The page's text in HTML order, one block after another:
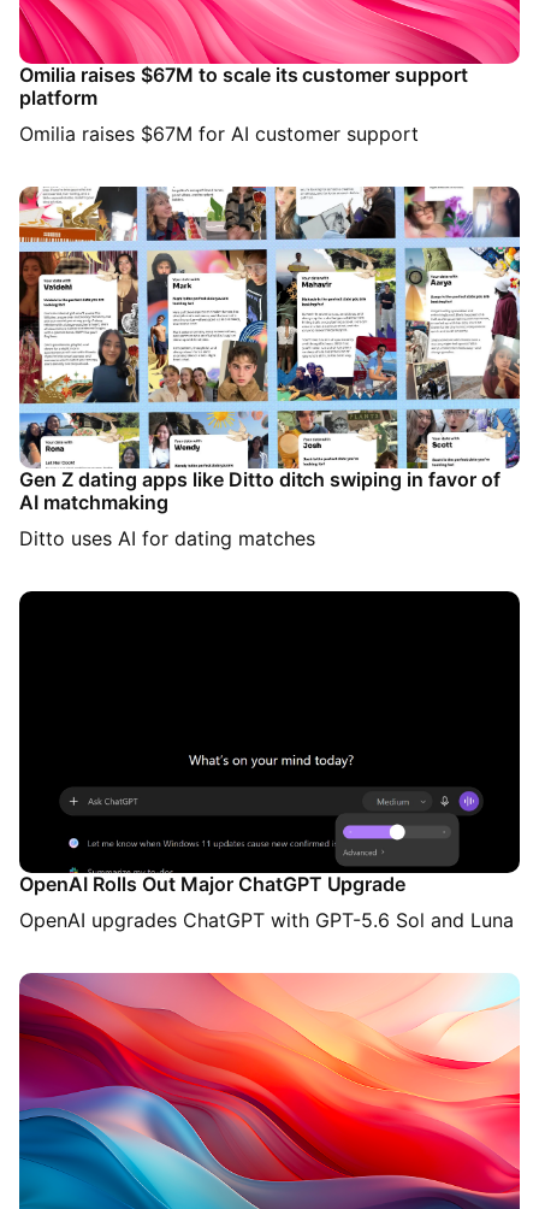
Omilia raises $67M to scale its customer support
platform
Omilia raises $67M for AI customer support
Gen Z dating apps like Ditto ditch swiping in favor of
AI matchmaking
Ditto uses AI for dating matches
OpenAI Rolls Out Major ChatGPT Upgrade
OpenAI upgrades ChatGPT with GPT-5.6 Sol and Luna